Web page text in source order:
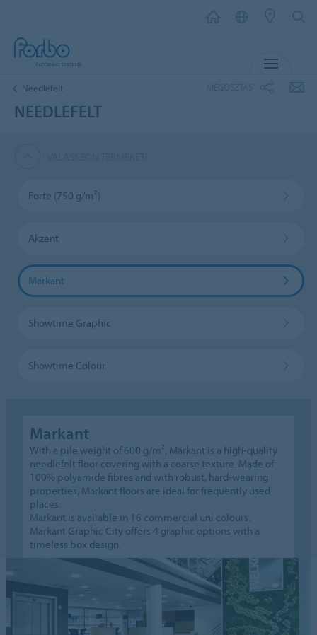
Needlefelt
NEEDLEFELT
Forte (750 g/m²)
Akzent
Markant
Showtime Graphic
Showtime Colour
Markant
With a pile weight of 600 g/m², Markant is a high-quality
needlefelt floor covering with a coarse texture. Made of
100% polyamide fibres and with robust, hard-wearing
properties, Markant floors are ideal for frequently used
places.
Markant is available in 16 commercial uni colours.
Markant Graphic City offers 4 graphic options with a
timeless box design.